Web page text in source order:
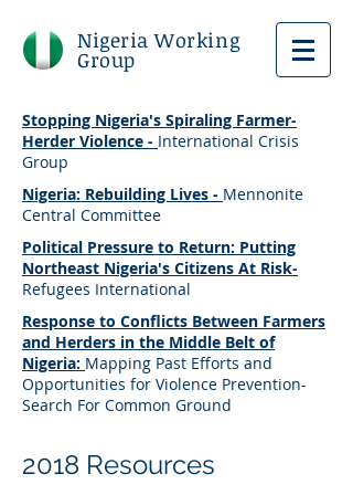
Nigeria Working
Group
Stopping Nigeria's Spiraling Farmer-
Herder Violence - International Crisis
Group
Nigeria: Rebuilding Lives - Mennonite
Central Committee
Political Pressure to Return: Putting
Northeast Nigeria's Citizens At Risk-
Refugees International
Response to Conflicts Between Farmers
and Herders in the Middle Belt of
Nigeria: Mapping Past Efforts and
Opportunities for Violence Prevention-
Search For Common Ground
2018 Resources